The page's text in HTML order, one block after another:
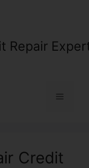
Repair
Menu
Credit